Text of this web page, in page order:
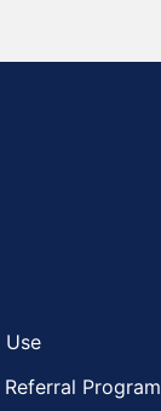
Use
Program